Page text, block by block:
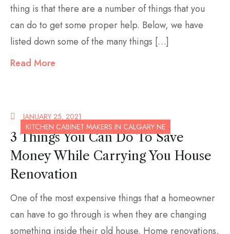
thing is that there are a number of things that you
can do to get some proper help. Below, we have
listed down some of the many things […]
Read More
KITCHEN CABINET MAKERS IN CALGARY NE
JANUARY 25, 2021
3 Things You Can Do To Save
Money While Carrying You House
Renovation
One of the most expensive things that a homeowner
can have to go through is when they are changing
something inside their old house. Home renovations,